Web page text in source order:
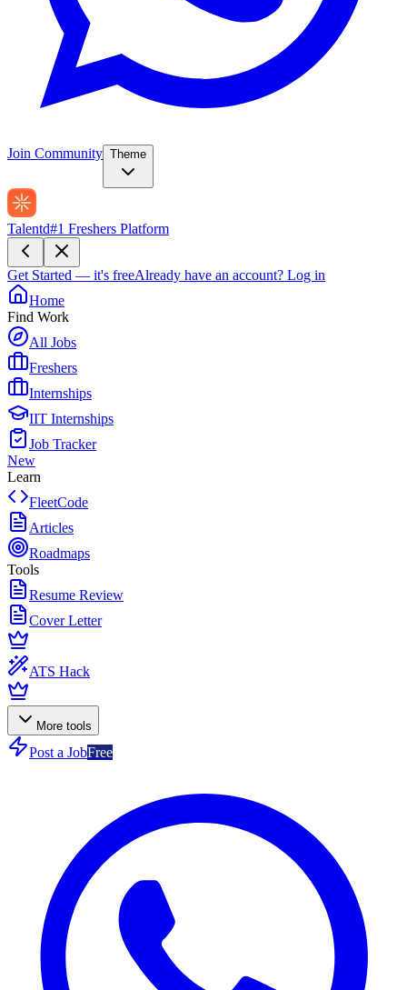
Join Community Theme
Talentd#1 Freshers Platform
Get Started — it's freeAlready have an account? Log in
Home
Find Work
All Jobs
Freshers
Internships
IIT Internships
Job Tracker
New
Learn
FleetCode
Articles
Roadmaps
Tools
Resume Review
Cover Letter
ATS Hack
More tools
Post a JobFree